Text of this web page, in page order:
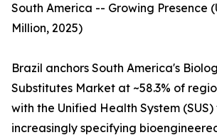
South America -- Growing Presence
Million, 2025)
Brazil anchors South America's
Substitutes Market at ~58.3% of
with the Unified Health System
increasingly specifying